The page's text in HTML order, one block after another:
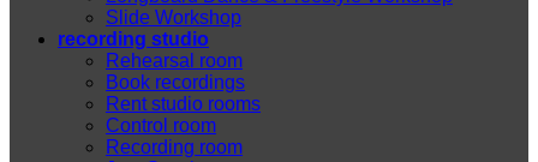
Slide Workshop
recording studio
Rehearsal room
Book recordings
Rent studio rooms
Control room
Recording room